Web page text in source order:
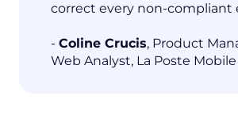
correct every non-compliant
- Coline Crucis, Product
Web Analyst, La Poste Mobile